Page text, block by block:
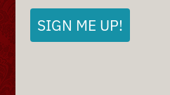
SIGN ME UP!